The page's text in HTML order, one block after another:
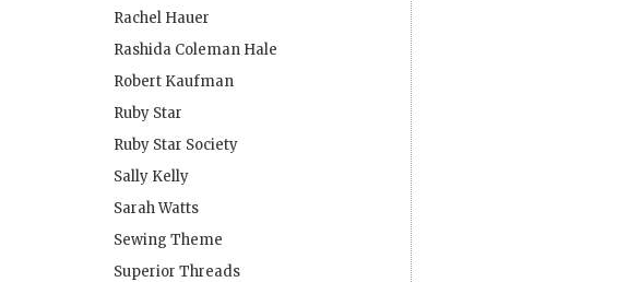
Rachel Hauer
Rashida Coleman Hale
Robert Kaufman
Ruby Star
Ruby Star Society
Sally Kelly
Sarah Watts
Sewing Theme
Superior Threads